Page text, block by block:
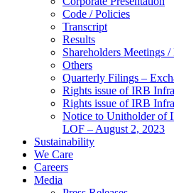
Code / Policies
Transcript
Results
Shareholders Meetings
Others
Quarterly Filings –
Rights issue of IRB
Rights issue of IRB
Notice to Unitholder of
LOF – August 2, 2023
Sustainability
We Care
Careers
Media